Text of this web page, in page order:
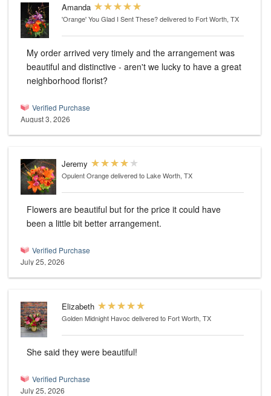
Amanda
'Orange' You Glad I Sent These?delivered to Fort Worth, TX
My order arrived very timely and the arrangement was
beautiful and distinctive - aren't we lucky to have a great
neighborhood florist?
Verified Purchase
August 3, 2026
Jeremy
Opulent Orangedelivered to Lake Worth, TX
Flowers are beautiful but for the price it could have
been a little bit better arrangement.
Verified Purchase
July 25, 2026
Elizabeth
Golden Midnight Havoc delivered to Fort Worth, TX
She said they were beautiful!
Verified Purchase
July 25, 2026